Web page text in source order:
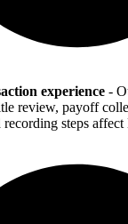
experience -
review, payoff
steps